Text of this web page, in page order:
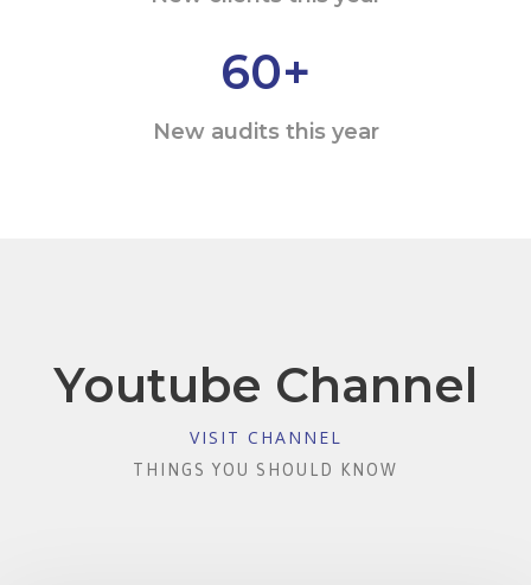
60+
New audits this year
Youtube Channel
VISIT CHANNEL
THINGS YOU SHOULD KNOW